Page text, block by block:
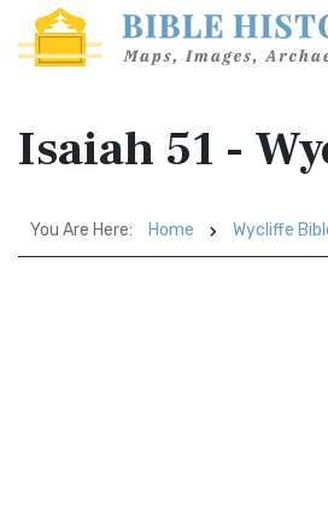
Isaiah 51 -
You Are Here: Home Wycliffe